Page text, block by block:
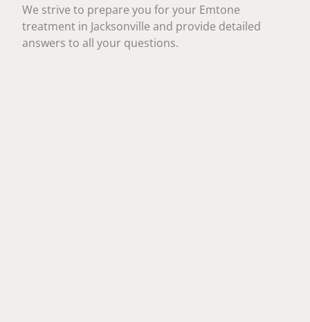
We strive to prepare you for your Emtone
treatment in Jacksonville and provide detailed
answers to all your questions.